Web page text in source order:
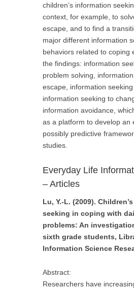
children’s information
context, for example, to
escape, and to find a
major different information
behaviors related to coping
the findings: information
problem solving,
escape, information seeking
information seeking to
information avoidance,
as a platform to develop an
possibly predictive
studies.
Everyday Life
– Articles
Lu, Y.-L. (2009).
seeking in coping with
problems: An
sixth grade students,
Information Science
Abstract:
Researchers have